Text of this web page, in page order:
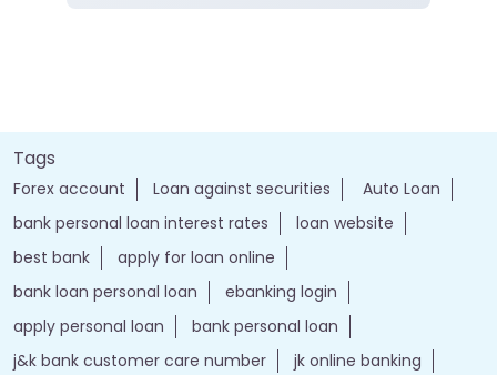
Tags
Forex account Loan against securities
Auto Loan
bank personal loan interest rates
loan website
best bank
apply for loan online
bank loan personal loan
ebanking login
apply personal loan
bank personal loan
j&k bank customer care number
jk online banking